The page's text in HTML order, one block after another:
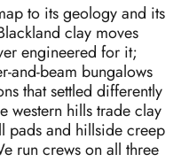
to its geology and its
clay moves
engineered for it;
and-beam bungalows
that settled differently
western hills trade clay
pads and hillside creep
run crews on all three